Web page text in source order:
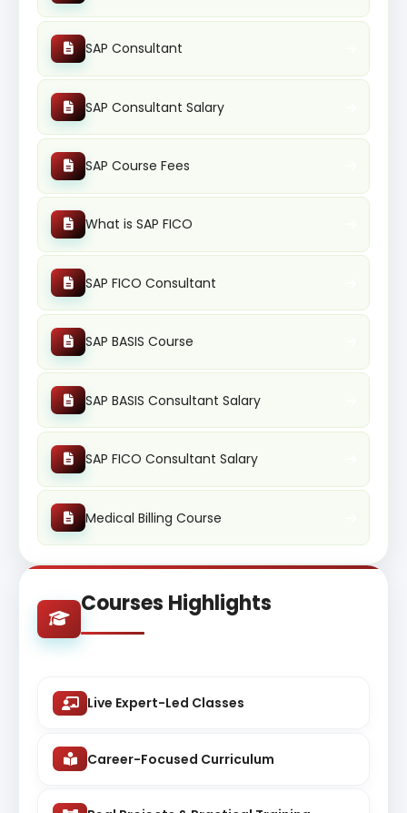
SAP Consultant
SAP Consultant Salary
SAP Course Fees
What is SAP FICO
SAP FICO Consultant
SAP BASIS Course
SAP BASIS Consultant Salary
SAP FICO Consultant Salary
Medical Billing Course
Courses Highlights
Live Expert-Led Classes
Career-Focused Curriculum